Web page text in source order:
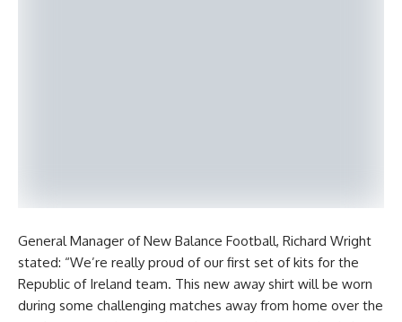
General Manager of New Balance Football, Richard Wright
stated: “We’re really proud of our first set of kits for the
Republic of Ireland team. This new away shirt will be worn
during some challenging matches away from home over the